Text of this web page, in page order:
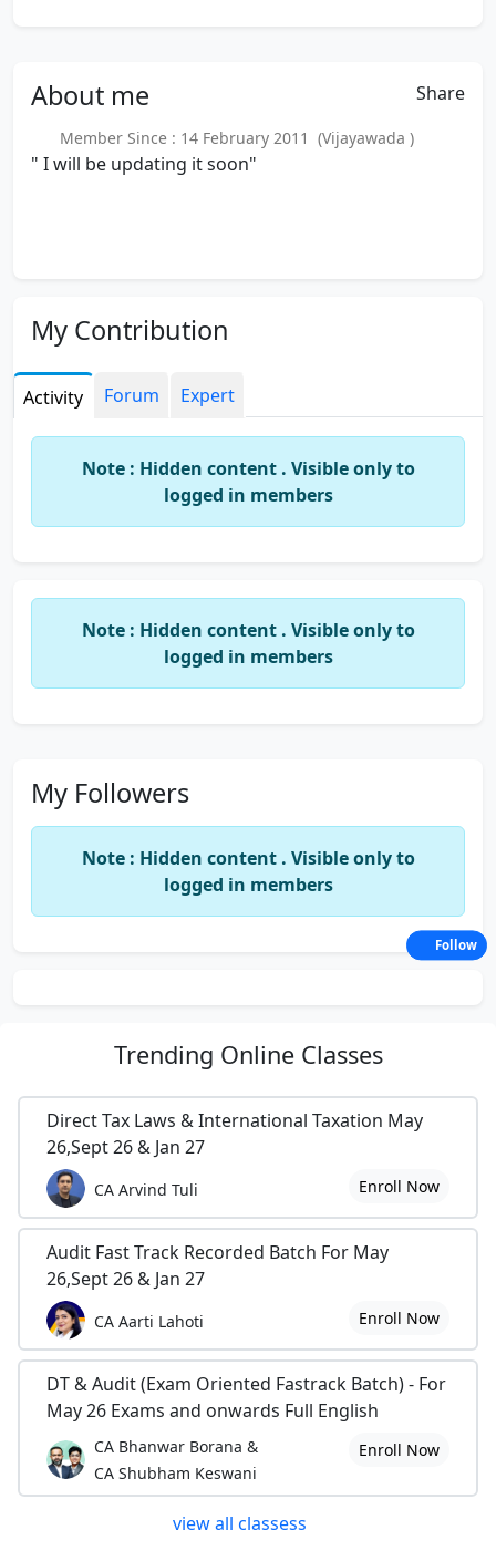
About me Share
Member Since : 14 February 2011 (Vijayawada )
" I will be updating it soon"
My Contribution
Activity Forum Expert
Note : Hidden content . Visible only to
logged in members
Note : Hidden content . Visible only to
logged in members
My Followers
Note : Hidden content . Visible only to
logged in members
Trending Online Classes
Direct Tax Laws & International Taxation May
26,Sept 26 & Jan 27
CA Arvind Tuli Enroll Now
Audit Fast Track Recorded Batch For May
26,Sept 26 & Jan 27
CA Aarti Lahoti Enroll Now
DT & Audit (Exam Oriented Fastrack Batch) - For
May 26 Exams and onwards Full English
CA Bhanwar Borana &
CA Shubham Keswani
Enroll Now
view all classess
Follow